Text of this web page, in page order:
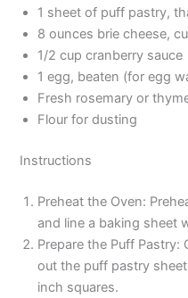
1 sheet of puff pastry,
8 ounces brie cheese,
1/2 cup cranberry sauce
1 egg, beaten (for egg
Fresh rosemary or
Flour for dusting
Instructions
Preheat the Oven:
and line a baking sheet
Prepare the Puff Pastry:
out the puff pastry
inch squares.